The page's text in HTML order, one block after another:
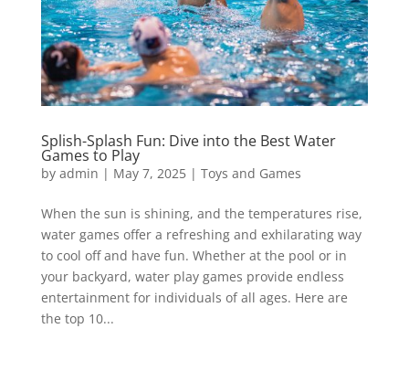
Splish-Splash Fun: Dive into the Best Water
Games to Play
by admin | May 7, 2025| Toys and Games
When the sun is shining, and the temperatures rise,
water games offer a refreshing and exhilarating way
to cool off and have fun. Whether at the pool or in
your backyard, water play games provide endless
entertainment for individuals of all ages. Here are
the top 10...